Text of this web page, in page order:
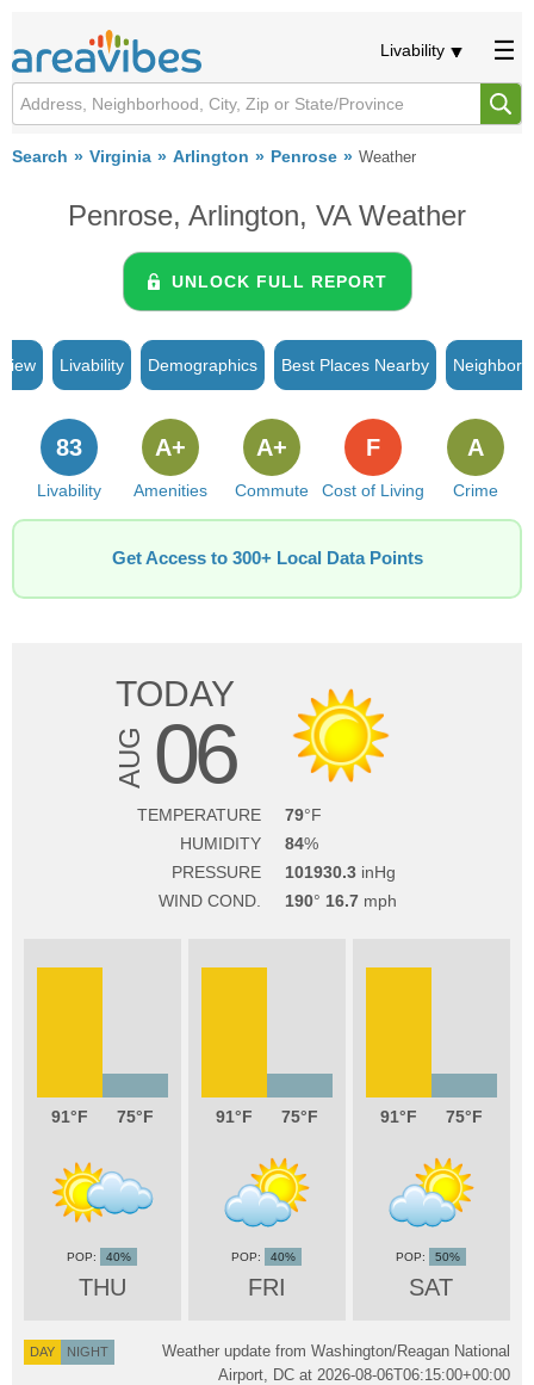
Livability
Search Virginia Arlington Penrose Weather
Penrose, Arlington, VA Weather
UNLOCK FULL REPORT
Livability Demographics Best Places Nearby
Livability
83
Amenities
A+
Commute
A+
Cost of Living
F
Crime
A
Get Access to 300+ Local Data Points
TODAY
AUG 06
TEMPERATURE
79
HUMIDITY
84
PRESSURE
101930.3
WIND COND.
190 16.7
91 75
THU
40%
91 75
FRI
40%
91 75
SAT
50%
DAY NIGHT
Weather update from Washington/Reagan National
Airport, DC at 2026-08-06T06:15:00+00:00